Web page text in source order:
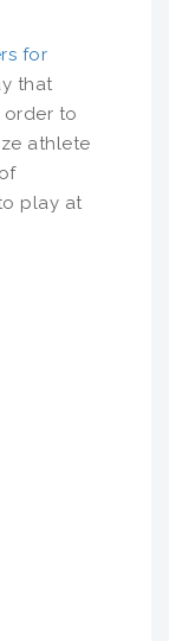
for
that
to
athlete
play at